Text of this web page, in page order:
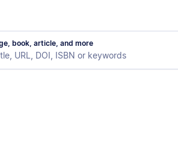
book, article, and more